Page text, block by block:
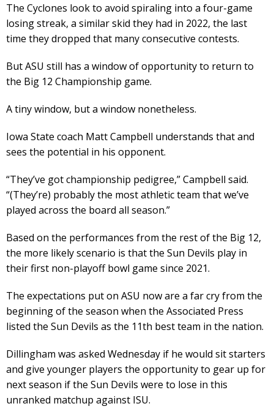
The Cyclones look to avoid spiraling into a four-game
losing streak, a similar skid they had in 2022, the last
time they dropped that many consecutive contests.
But ASU still has a window of opportunity to return to
the Big 12 Championship game.
A tiny window, but a window nonetheless.
Iowa State coach Matt Campbell understands that and
sees the potential in his opponent.
“They’ve got championship pedigree,” Campbell said.
“(They’re) probably the most athletic team that we’ve
played across the board all season.”
Based on the performances from the rest of the Big 12,
the more likely scenario is that the Sun Devils play in
their first non-playoff bowl game since 2021.
The expectations put on ASU now are a far cry from the
beginning of the season when the Associated Press
listed the Sun Devils as the 11th best team in the nation.
Dillingham was asked Wednesday if he would sit starters
and give younger players the opportunity to gear up for
next season if the Sun Devils were to lose in this
unranked matchup against ISU.